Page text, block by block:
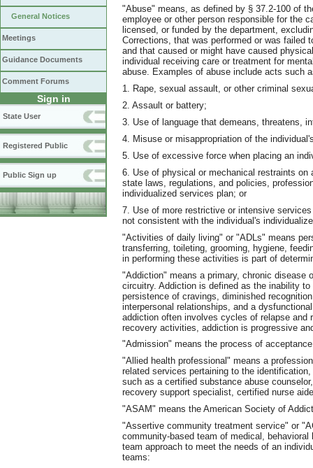
General Notices
Meetings
Guidance Documents
Comment Forums
Sign in
State User
Registered Public
Public Sign up
"Abuse" means, as defined by § 37.2-100 of
employee or other person responsible for the
licensed, or funded by the department,
Corrections, that was performed or was failed
and that caused or might have caused
individual receiving care or treatment for
abuse. Examples of abuse include acts such
1. Rape, sexual assault, or other criminal
2. Assault or battery;
3. Use of language that demeans, threatens,
4. Misuse or misappropriation of the
5. Use of excessive force when placing an
6. Use of physical or mechanical restraints
state laws, regulations, and policies,
individualized services plan; or
7. Use of more restrictive or intensive
not consistent with the individual's
"Activities of daily living" or "ADLs" means
transferring, toileting, grooming, hygiene,
in performing these activities is part of
"Addiction" means a primary, chronic disease
circuitry. Addiction is defined as the inability
persistence of cravings, diminished
interpersonal relationships, and a
addiction often involves cycles of relapse and
recovery activities, addiction is progressive
"Admission" means the process of
"Allied health professional" means a
related services pertaining to the
such as a certified substance abuse
recovery support specialist, certified nurse
"ASAM" means the American Society of
"Assertive community treatment service" or
community-based team of medical,
team approach to meet the needs of an
teams: